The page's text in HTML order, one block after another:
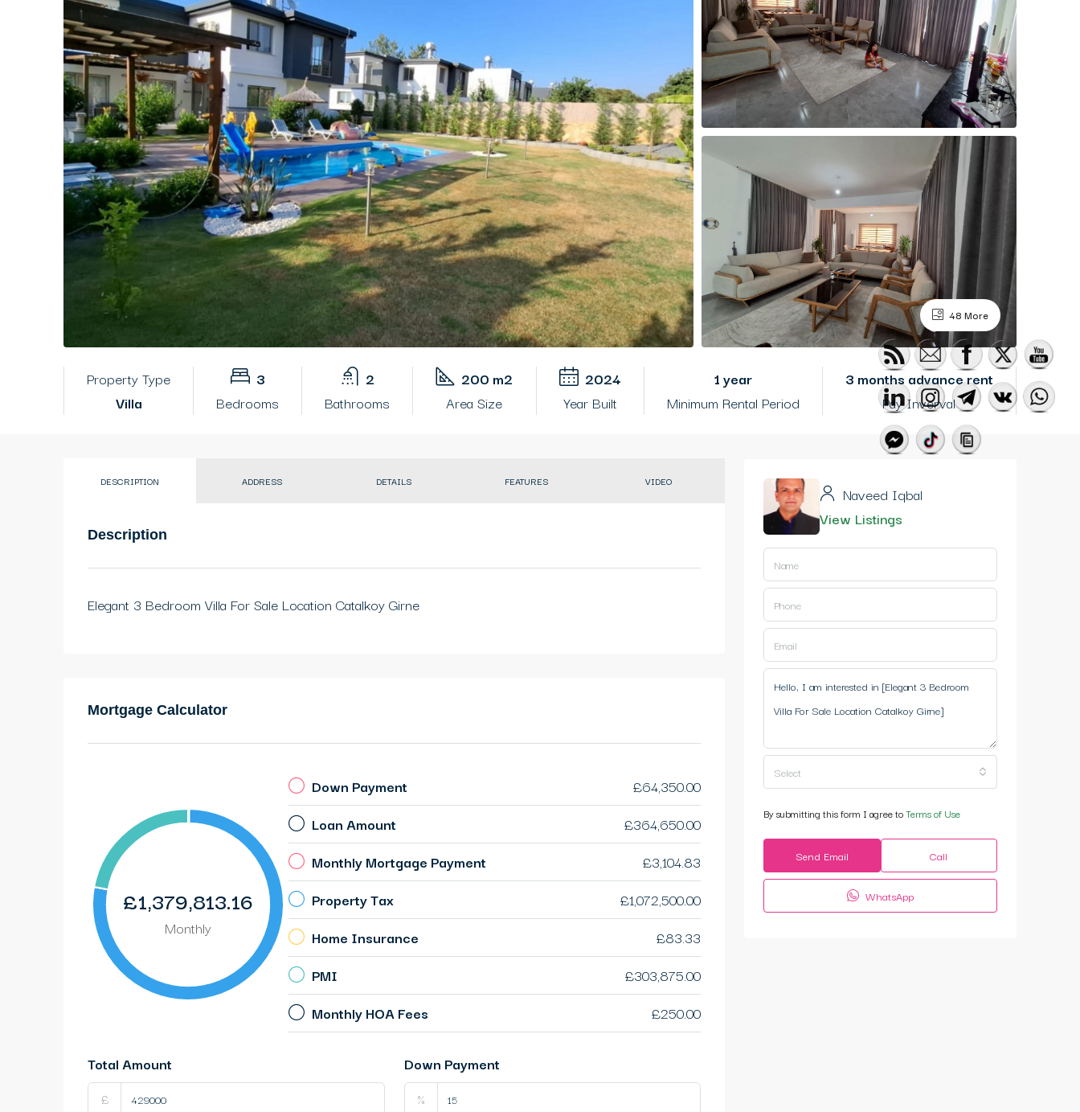
48 More
Property Type
Villa
3
Bedrooms
2
Bathrooms
200 m2
Area Size
2024
Year Built
1 year
Minimum Rental Period
3 months advance rent
Pay Inverval
DESCRIPTION ADDRESS DETAILS FEATURES VIDEO
Description
Elegant 3 Bedroom Villa For Sale Location Catalkoy Girne
Mortgage Calculator
£1,379,813.16
Monthly
Down Payment
£64,350.00
Loan Amount
£364,650.00
Monthly Mortgage Payment
£3,104.83
Property Tax
£1,072,500.00
Home Insurance
£83.33
PMI
£303,875.00
Monthly HOA Fees
£250.00
Total Amount
£
Down Payment
%
Naveed Iqbal
View Listings
Select
By submitting this form I agree toTerms of Use
Send Email Call
WhatsApp